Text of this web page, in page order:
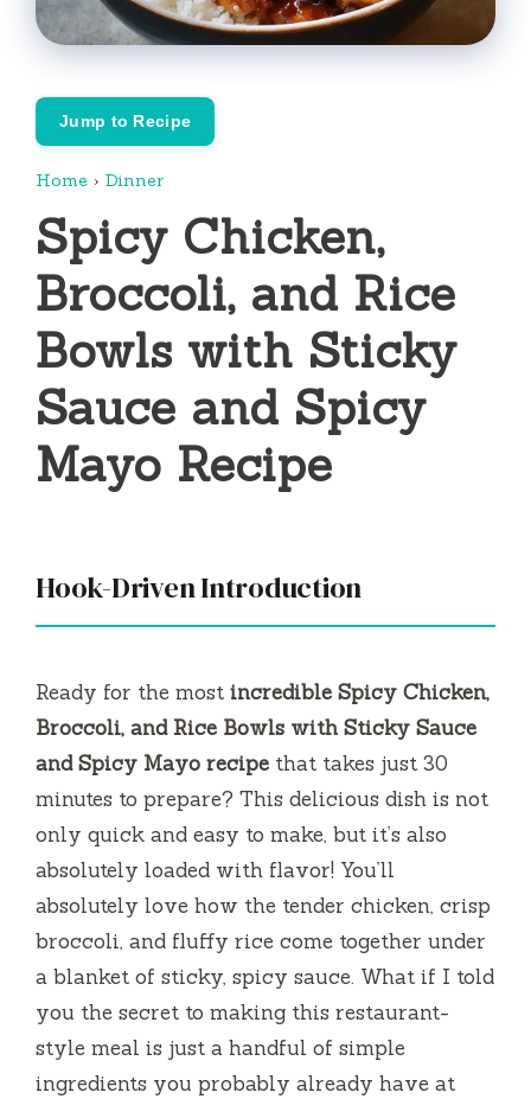
Jump to Recipe
Home › Dinner
Spicy Chicken,
Broccoli, and Rice
Bowls with Sticky
Sauce and Spicy
Mayo Recipe
Hook-Driven Introduction
Ready for the most incredible Spicy Chicken,
Broccoli, and Rice Bowls with Sticky Sauce
and Spicy Mayo recipe that takes just 30
minutes to prepare? This delicious dish is not
only quick and easy to make, but it’s also
absolutely loaded with flavor! You’ll
absolutely love how the tender chicken, crisp
broccoli, and fluffy rice come together under
a blanket of sticky, spicy sauce. What if I told
you the secret to making this restaurant-
style meal is just a handful of simple
ingredients you probably already have at